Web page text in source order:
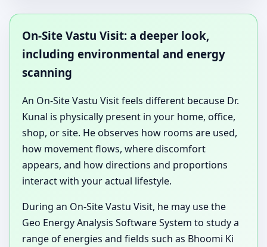
On-Site Vastu Visit: a deeper look,
including environmental and energy
scanning
An On-Site Vastu Visit feels different because Dr.
Kunal is physically present in your home, office,
shop, or site. He observes how rooms are used,
how movement flows, where discomfort
appears, and how directions and proportions
interact with your actual lifestyle.
During an On-Site Vastu Visit, he may use the
Geo Energy Analysis Software System to study a
range of energies and fields such as Bhoomi Ki